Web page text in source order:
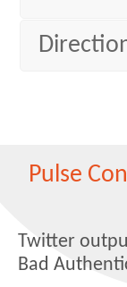
Pulse
Twitter
Bad